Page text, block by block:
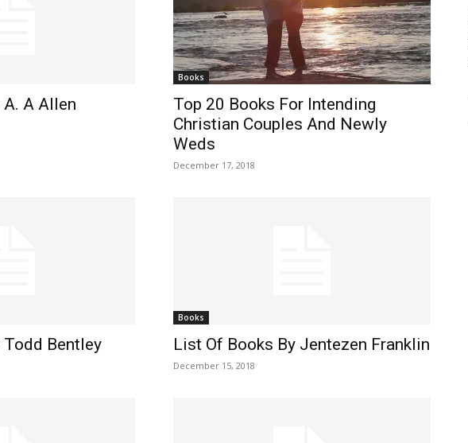
A Allen
Books
Top 20 Books For Intending
Christian Couples And Newly
Weds
December 17, 2018
Bentley
Books
List Of Books By Jentezen Franklin
December 15, 2018